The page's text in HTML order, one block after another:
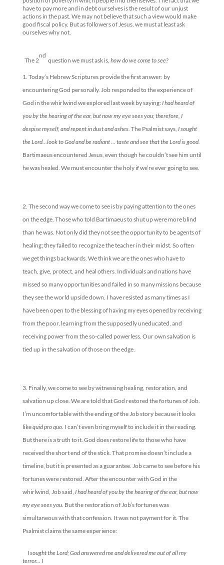
have to pay more and in debt ourselves is the result of our unjust
actions in the past. We may not believe that such a view would make
good fiscal policy. But as followers of Jesus, we must at least ask
ourselves why not.
The 2
nd
question we must ask is, how do we come to see?
Today’s Hebrew Scriptures provide the first answer: by
encountering God personally. Job responded to the experience of
God in the whirlwind we explored last week by saying: I had heard of
you by the hearing of the ear, but now my eye sees you; therefore, I
despise myself, and repent in dust and ashes. The Psalmist says, I sought
the Lord…look to God and be radiant … taste and see that the Lord is good.
Bartimaeus encountered Jesus, even though he couldn’t see him until
he was healed. We must encounter the holy if we’re ever going to see.
The second way we come to see is by paying attention to the ones
on the edge. Those who told Bartimaeus to shut up were more blind
than he was. Not only did they not see the opportunity to be agents of
healing; they failed to recognize the teacher in their midst. So often
we get things backwards. We think we are the ones who have to
teach, give, protect, and heal others. Individuals and nations have
missed so many opportunities and failed in so many missions because
they see the world upside down. I have resisted as many times as I
have been open to the blessing of having my eyes opened by receiving
from the poor, learning from the supposedly uneducated, and
receiving power from the so-called powerless. Our own salvation is
tied up in the salvation of those on the edge.
Finally, we come to see by witnessing healing, restoration, and
salvation up close. We are told that God restored the fortunes of Job.
I’m uncomfortable with the ending of the Job story because it looks
likequid pro quo. I can’t even bring myself to include it in the reading.
But there is a truth to it. God does restore life to those who have
received the short end of the stick. That promise doesn’t include a
timeline, but it is presented as a guarantee. Job came to see before his
fortunes were restored. After the encounter with God in the
whirlwind, Job said, I had heard of you by the hearing of the ear, but now
my eye sees you. But the restoration of Job’s fortunes was
simultaneous with that confession. It was not payment for it. The
Psalmist claims the same experience:
I sought theLord; God answered me and delivered me out of all my
terror… I